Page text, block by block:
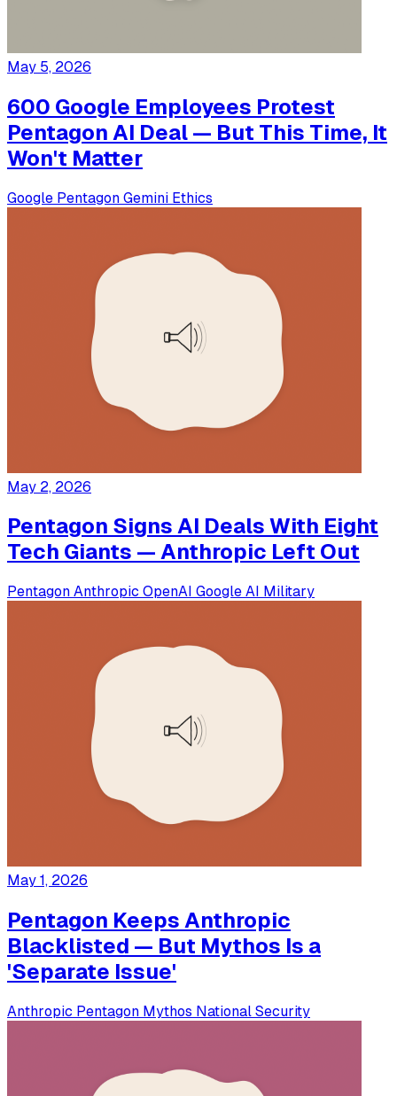
May 5, 2026
600 Google Employees Protest
Pentagon AI Deal — But This Time, It
Won't Matter
Google Pentagon Gemini Ethics
May 2, 2026
Pentagon Signs AI Deals With Eight
Tech Giants — Anthropic Left Out
Pentagon Anthropic OpenAI Google AI Military
May 1, 2026
Pentagon Keeps Anthropic
Blacklisted — But Mythos Is a
'Separate Issue'
Anthropic Pentagon Mythos National Security